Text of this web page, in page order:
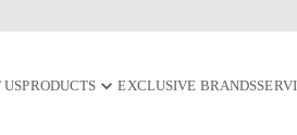
USPRODUCTS EXCLUSIVE BRANDS